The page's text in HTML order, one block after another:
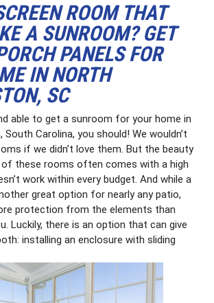
ROOM THAT
A SUNROOM? GET
PANELS FOR
IN NORTH
SC
able to get a sunroom for your home in
Carolina, you should! We wouldn’t
if we didn’t love them. But the beauty
these rooms often comes with a high
work within every budget. And while a
great option for nearly any patio,
protection from the elements than
Luckily, there is an option that can give
installing an enclosure with sliding